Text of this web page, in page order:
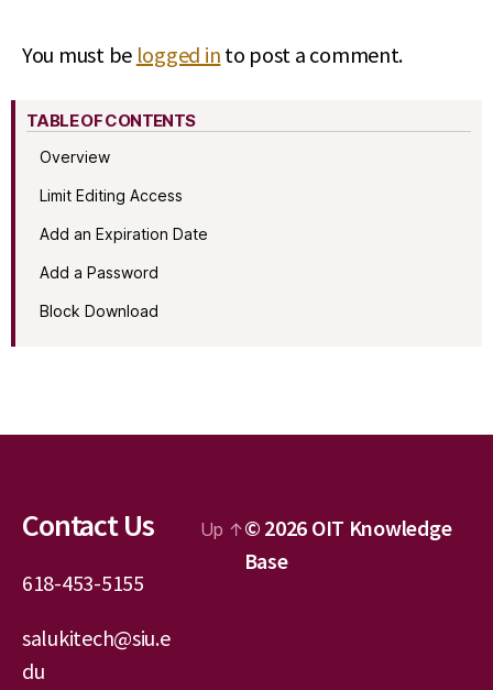
You must be logged in to post a comment.
TABLE OF CONTENTS
Overview
Limit Editing Access
Add an Expiration Date
Add a Password
Block Download
Contact Us
618-453-5155
salukitech@siu.e
du
Up ↑© 2026 OIT Knowledge
Base